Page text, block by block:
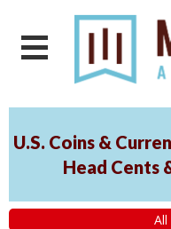
U.S. Coins &
Head Cents